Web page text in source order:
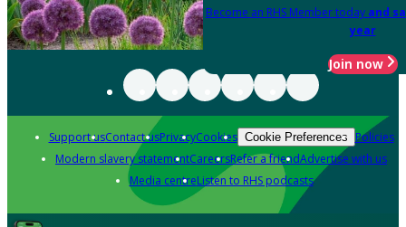
Become an RHS Member today and
year
Join now
Support usContact usPrivacyCookies Cookie Preferences Policies
Modern slavery statementCareersRefer a friendAdvertise with us
Media centreListen to RHS podcasts